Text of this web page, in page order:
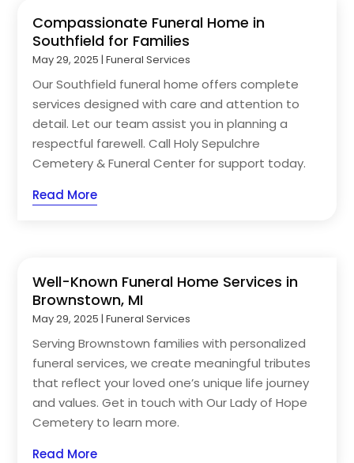
Compassionate Funeral Home in
Southfield for Families
May 29, 2025 |Funeral Services
Our Southfield funeral home offers complete
services designed with care and attention to
detail. Let our team assist you in planning a
respectful farewell. Call Holy Sepulchre
Cemetery & Funeral Center for support today.
Read More
Well-Known Funeral Home Services in
Brownstown, MI
May 29, 2025 |Funeral Services
Serving Brownstown families with personalized
funeral services, we create meaningful tributes
that reflect your loved one’s unique life journey
and values. Get in touch with Our Lady of Hope
Cemetery to learn more.
Read More